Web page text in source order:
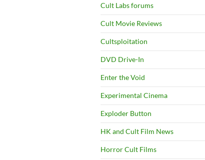
Cult Labs forums
Cult Movie Reviews
Cultsploitation
DVD Drive-In
Enter the Void
Experimental Cinema
Exploder Button
HK and Cult Film News
Horror Cult Films